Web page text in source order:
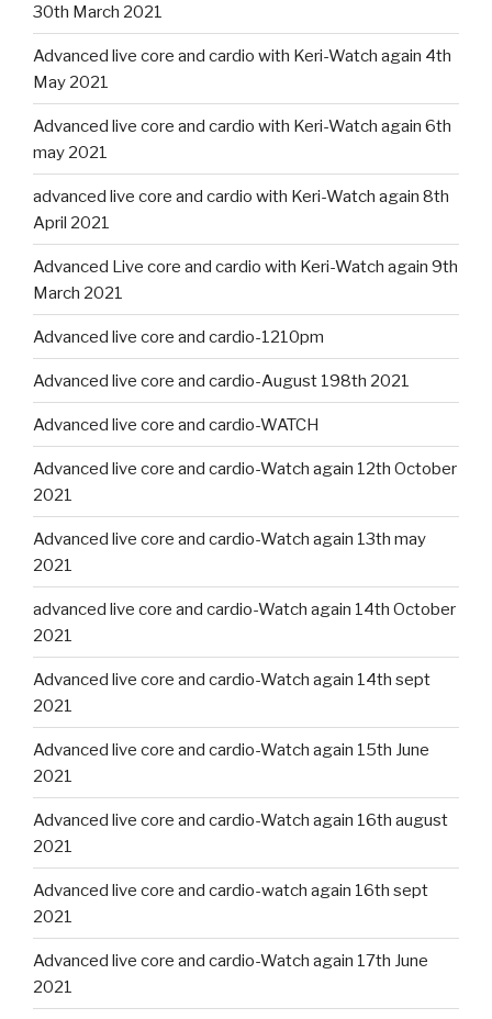
30th March 2021
Advanced live core and cardio with Keri-Watch again 4th
May 2021
Advanced live core and cardio with Keri-Watch again 6th
may 2021
advanced live core and cardio with Keri-Watch again 8th
April 2021
Advanced Live core and cardio with Keri-Watch again 9th
March 2021
Advanced live core and cardio-1210pm
Advanced live core and cardio-August 198th 2021
Advanced live core and cardio-WATCH
Advanced live core and cardio-Watch again 12th October
2021
Advanced live core and cardio-Watch again 13th may
2021
advanced live core and cardio-Watch again 14th October
2021
Advanced live core and cardio-Watch again 14th sept
2021
Advanced live core and cardio-Watch again 15th June
2021
Advanced live core and cardio-Watch again 16th august
2021
Advanced live core and cardio-watch again 16th sept
2021
Advanced live core and cardio-Watch again 17th June
2021